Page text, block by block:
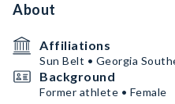
About
Affiliations
Sun Belt • Georgia
Background
Former athlete • Female